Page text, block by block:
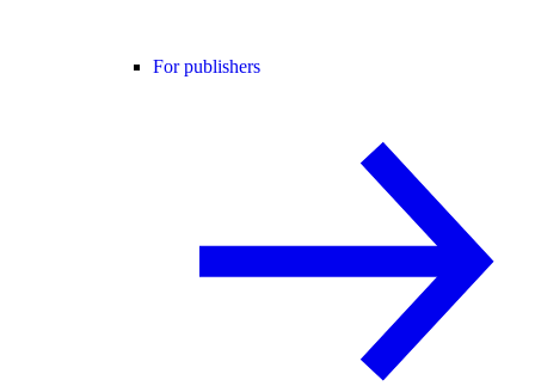
For publishers